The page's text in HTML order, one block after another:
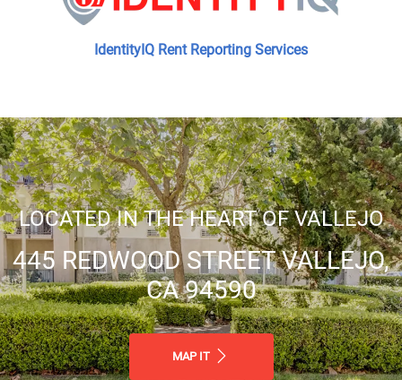
Pet Friendly - Cats and Dogs
Great Location! Close Proximity to
Shopping, Dining, & Entertainment
Gated Community
Professional & Responsive
Management
IdentityIQ Rent Reporting Services
LOCATED IN THE HEART OF VALLEJO
445 REDWOOD STREET VALLEJO,
CA 94590
MAP IT